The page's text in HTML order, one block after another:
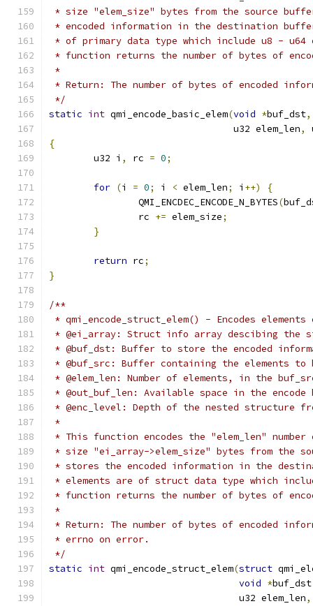
* size "elem_size" bytes from the source
* encoded information in the destination
* of primary data type which include u8 -
* function returns the number of bytes of
*
* Return: The number of bytes of encoded
*/
static int qmi_encode_basic_elem(void *buf_dst,
				 u32 elem_len
,
{
	u32 i
, rc = 0;
for (i = 0; i < elem_len; i ++)
{
		QMI_ENCDEC_ENCODE_N_BYTES
(
		rc
+= elem_size;
}
return rc;
}
/**
* qmi_encode_struct_elem() - Encodes
* @ei_array: Struct info array descibing the
* @buf_dst: Buffer to store the encoded
* @buf_src: Buffer containing the elements to
* @elem_len: Number of elements, in the
* @out_buf_len: Available space in the
* @enc_level: Depth of the nested structure
*
* This function encodes the "elem_len"
* size "ei_array->elem_size" bytes from the
* stores the encoded information in the
* elements are of struct data type which
* function returns the number of bytes of
*
* Return: The number of bytes of encoded
* errno on error.
*/
static int qmi_encode_struct_elem(struct
void *buf_dst
				  u32 elem_len
,